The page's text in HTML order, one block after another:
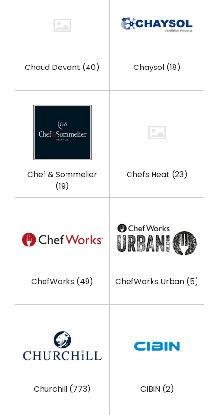
Chaud Devant (40) Chaysol (18)
Chef & Sommelier
(19)
Chefs Heat (23)
ChefWorks (49) ChefWorks Urban (5)
Churchill (773) CIBIN (2)